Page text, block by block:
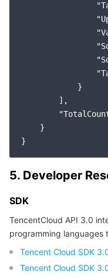
            }
        ],
    }
5. Developer
SDK
TencentCloud API 3.0
programming languages
Tencent Cloud SDK
Tencent Cloud SDK